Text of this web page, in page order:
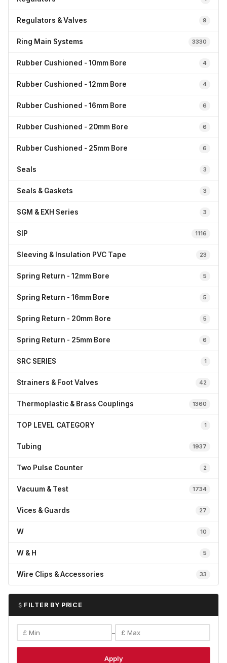
Regulators & Valves 9
Ring Main Systems 3330
Rubber Cushioned - 10mm Bore 4
Rubber Cushioned - 12mm Bore 4
Rubber Cushioned - 16mm Bore 6
Rubber Cushioned - 20mm Bore 6
Rubber Cushioned - 25mm Bore 6
Seals 3
Seals & Gaskets 3
SGM & EXH Series 3
SIP 1116
Sleeving & Insulation PVC Tape 23
Spring Return - 12mm Bore 5
Spring Return - 16mm Bore 5
Spring Return - 20mm Bore 5
Spring Return - 25mm Bore 6
SRC SERIES 1
Strainers & Foot Valves 42
Thermoplastic & Brass Couplings 1360
TOP LEVEL CATEGORY 1
Tubing 1937
Two Pulse Counter 2
Vacuum & Test 1734
Vices & Guards 27
W 10
W & H 5
Wire Clips & Accessories 33
FILTER BY PRICE
–
Apply